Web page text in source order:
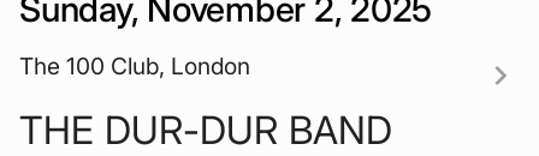
Sunday, November 2, 2025
The 100 Club, London
THE DUR-DUR BAND
chevron_right